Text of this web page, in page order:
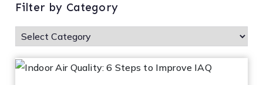
He
Filter by Category